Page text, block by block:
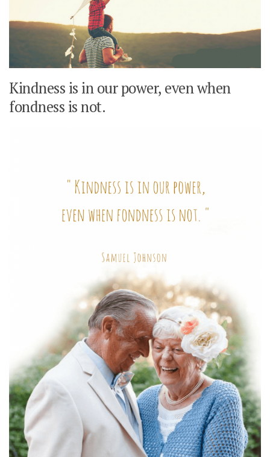
Kindness is in our power, even when
fondness is not.